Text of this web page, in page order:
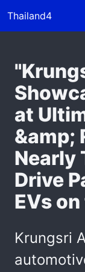
Thailand4
at
&amp;
Nearly
Drive
EVs
Krungsri